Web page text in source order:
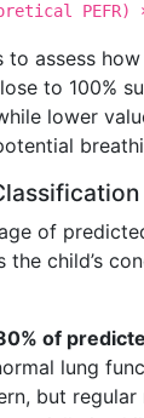
PEFR)
to assess
to 100%
lower
of
the child’s
of
lung
but